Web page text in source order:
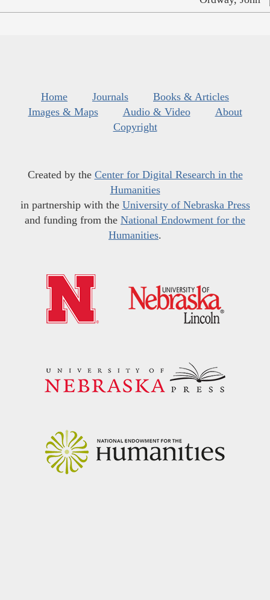
Home Journals
Books & Articles
Images & Maps
Audio & Video
About
Copyright
Created by the Center for Digital Research in the
Humanities
in partnership with the University of Nebraska Press
and funding from the National Endowment for the
Humanities.